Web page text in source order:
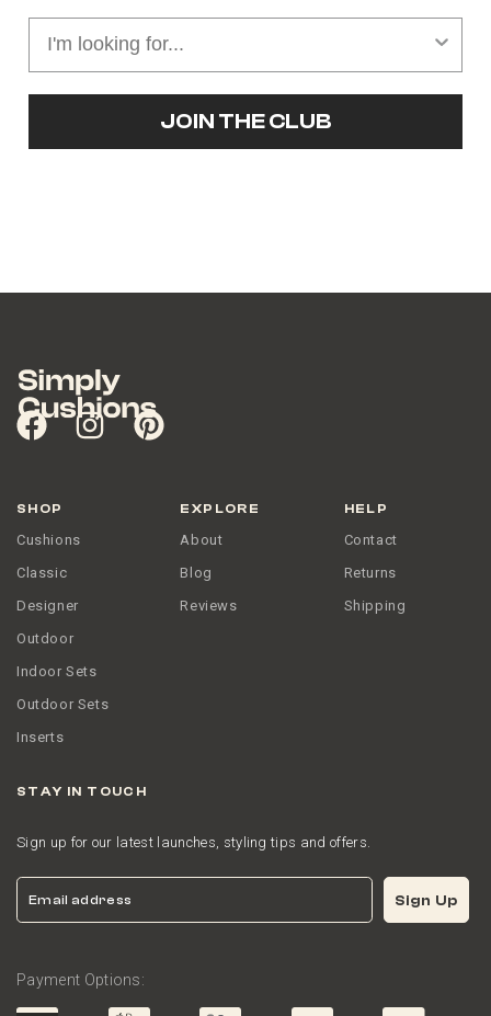
JOIN THE CLUB
SHOP
Cushions
Classic
Designer
Outdoor
Indoor Sets
Outdoor Sets
Inserts
EXPLORE
About
Blog
Reviews
HELP
Contact
Returns
Shipping
STAY IN TOUCH
Sign up for our latest launches, styling tips and offers.
Email Sign Up
Payment Options: